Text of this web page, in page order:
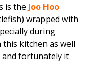
is the Joo Hoo
wrapped with
during
this kitchen as well
and fortunately it